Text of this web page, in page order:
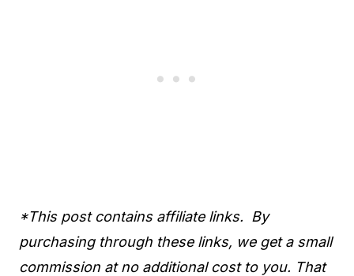
*This post contains affiliate links. By
purchasing through these links, we get a small
commission at no additional cost to you. That